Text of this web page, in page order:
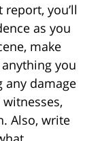
you’ll
as you
make
you
damage
Also, write